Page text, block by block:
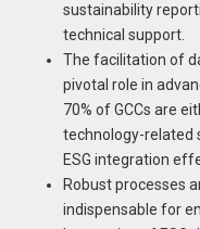
sustainability
technical support.
The facilitation of
pivotal role in
70% of GCCs are
technology-related
ESG integration
Robust processes
indispensable for